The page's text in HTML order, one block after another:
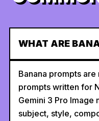
WHAT ARE
Banana prompts
prompts written for
Gemini 3 Pro Image
subject, style,